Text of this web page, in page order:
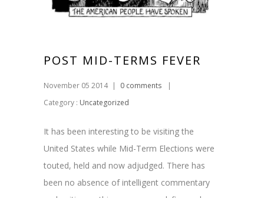
POST MID-TERMS FEVER
November 05 2014 | 0 comments
|
Category : Uncategorized
It has been interesting to be visiting the
United States while Mid-Term Elections were
touted, held and now adjudged. There has
been no absence of intelligent commentary